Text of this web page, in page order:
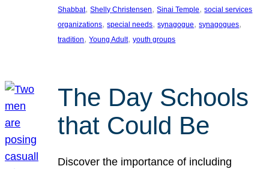
Shabbat, Shelly Christensen, Sinai Temple, social services
organizations, special needs, synagogue, synagogues
tradition, Young Adult, youth groups
The Day Schools
that Could Be
Discover the importance of including